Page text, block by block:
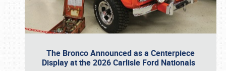
The Bronco Announced as a Centerpiece
Display at the 2026 Carlisle Ford Nationals